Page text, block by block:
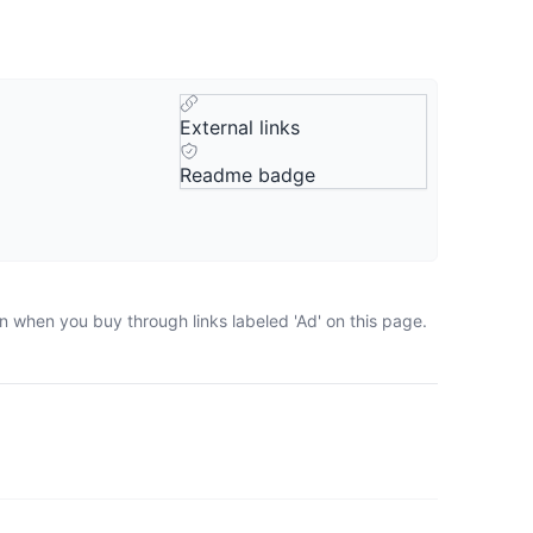
External links
Readme badge
when you buy through links labeled 'Ad' on this page.